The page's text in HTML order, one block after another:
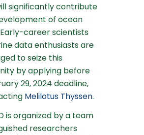
significantly contribute
of ocean
career scientists
data enthusiasts are
to seize this
by applying before
29, 2024 deadline,
Melilotus Thyssen.
is organized by a team
researchers